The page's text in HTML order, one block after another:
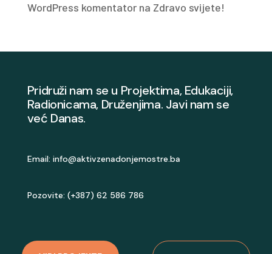
WordPress komentatorna Zdravo svijete!
Pridruži nam se u Projektima, Edukaciji,
Radionicama, Druženjima. Javi nam se
već Danas.
Email: info@aktivzenadonjemostre.ba
Pozovite: (+387) 62 586 786